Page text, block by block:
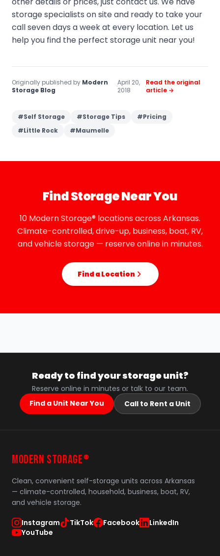
storage specialists on site and ready to take your
call seven days a week at every location. Let us
help you find the perfect storage unit near you!
Originally published by Modern
Storage Blog
·April 20,
2018
·Read the original
article →
#Self Storage #Storage Tips #Pricing
#Little Rock #Maumelle
Find Storage Near You
10 Modern Storage® locations across Arkansas.
Climate-controlled, drive-up, business, boat, RV,
and vehicle storage — reserve online in minutes.
Find a Location
Ready to find your storage unit?
Reserve online in minutes or talk to our team.
Find a Unit Near You
Call to Rent a Unit
MODERN STORAGE ®
Clean, convenient self-storage units across Arkansas
— climate-controlled, household, business, boat, RV,
and vehicle storage.
Instagram TikTok Facebook
LinkedIn
YouTube